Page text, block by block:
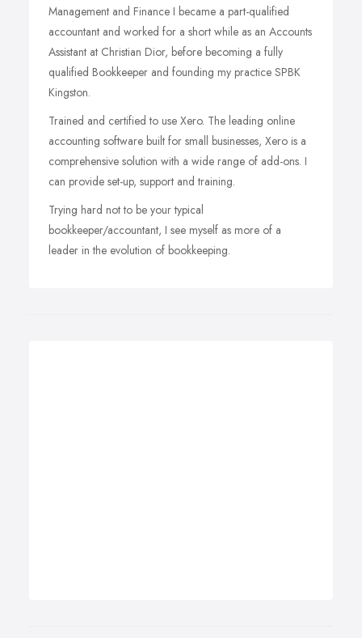
Management and Finance I became a part-qualified
accountant and worked for a short while as an Accounts
Assistant at Christian Dior, before becoming a fully
qualified Bookkeeper and founding my practice SPBK
Kingston.
Trained and certified to use Xero. The leading online
accounting software built for small businesses, Xero is a
comprehensive solution with a wide range of add-ons. I
can provide set-up, support and training.
Trying hard not to be your typical
bookkeeper/accountant, I see myself as more of a
leader in the evolution of bookkeeping.